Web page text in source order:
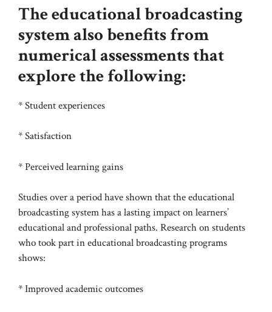
The educational broadcasting
system also benefits from
numerical assessments that
explore the following:
* Student experiences
* Satisfaction
* Perceived learning gains
Studies over a period have shown that the educational
broadcasting system has a lasting impact on learners’
educational and professional paths. Research on students
who took part in educational broadcasting programs
shows:
* Improved academic outcomes